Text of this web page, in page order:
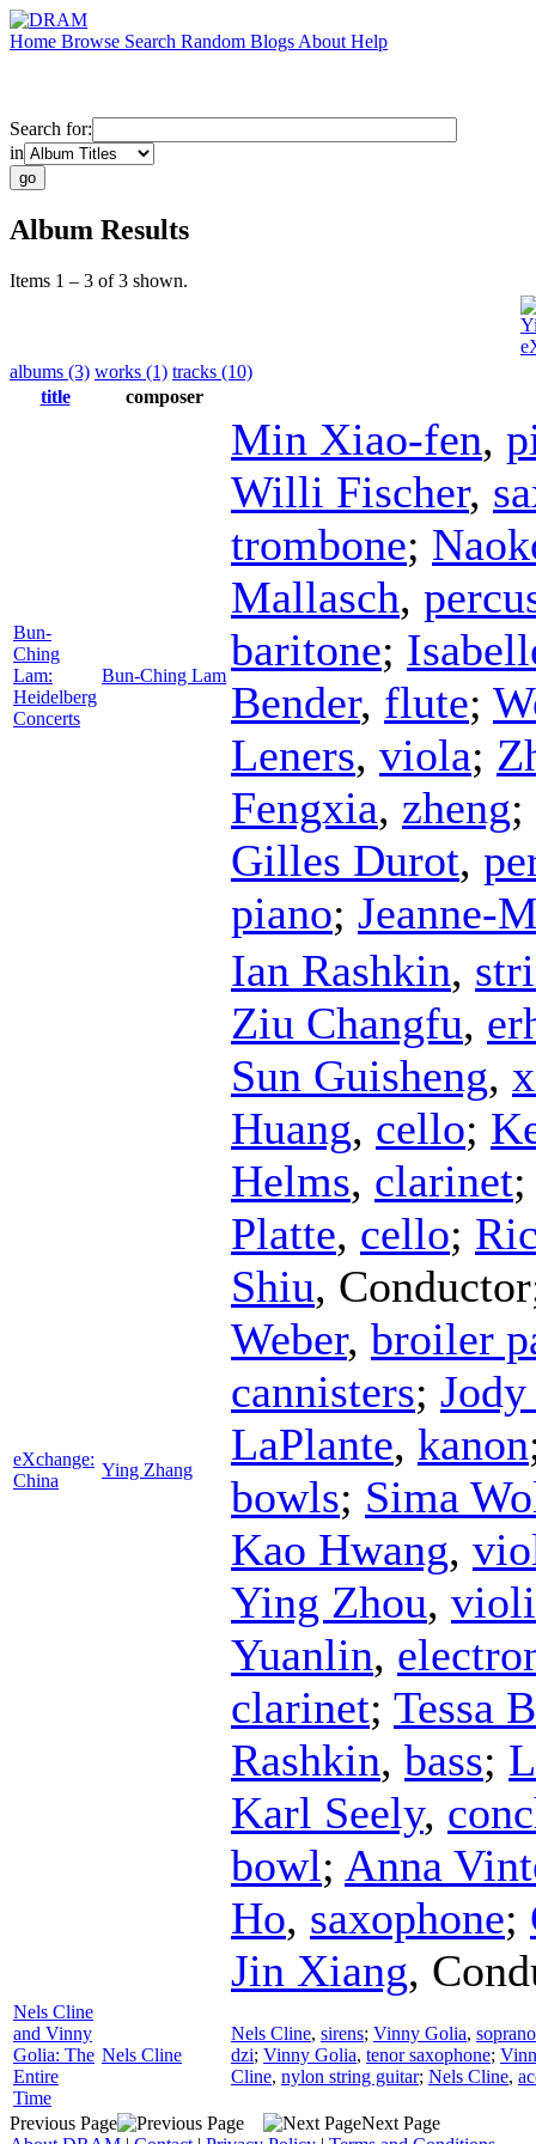
Home Browse Search Random Blogs About Help
Search for:
in
Album Results
Items 1 – 3 of 3 shown.
albums (3) works (1) tracks (10)
title
composer
Bun-
Ching
Lam:
Heidelberg
Concerts
Bun-Ching Lam
Min Xiao-fen,
Willi Fischer,
trombone;
Mallasch,
baritone;
Bender, flute;
Leners, viola;
Fengxia, zheng;
Gilles Durot,
piano; Jeanne-
eXchange:
China
Ying Zhang
Ian Rashkin,
Ziu Changfu,
Sun Guisheng,
Huang, cello;
Helms, clarinet
Platte, cello;
Shiu, Conductor
Weber, broiler
cannisters;
LaPlante, kanon
bowls; Sima
Kao Hwang,
Ying Zhou,
Yuanlin,
clarinet; Tessa
Rashkin, bass;
Karl Seely,
bowl; Anna
Ho, saxophone;
Jin Xiang,
Nels Cline
and Vinny
Golia: The
Entire
Time
Nels Cline
Nels Cline, sirens; Vinny Golia,
dzi; Vinny Golia, tenor saxophone;
Cline, nylon string guitar; Nels Cline,
Previous Page
Next Page